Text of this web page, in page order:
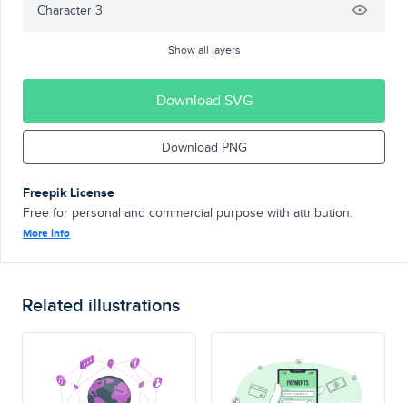
Character 3
Show all layers
Download SVG
Download PNG
Freepik License
Free for personal and commercial purpose with attribution.
More info
Related illustrations